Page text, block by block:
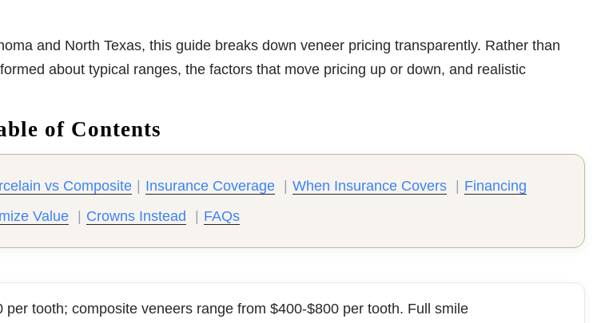
and North Texas, this guide breaks down veneer pricing transparently. Rather than
about typical ranges, the factors that move pricing up or down, and realistic
of Contents
vs Composite Insurance Coverage When Insurance Covers
Financing
Value Crowns Instead FAQs
tooth; composite veneers range from $400-$800 per tooth. Full smile